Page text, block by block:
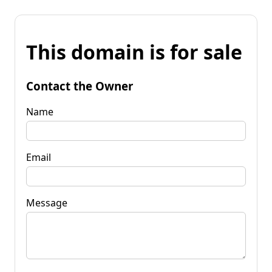
This domain is for sale
Contact the Owner
Name
Email
Message